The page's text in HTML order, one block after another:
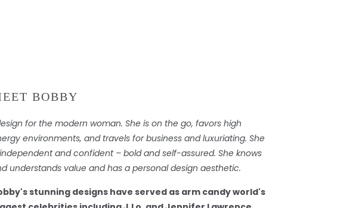
BOBBY
for the modern woman. She is on the go, favors high
environments, and travels for business and luxuriating. She
and confident – bold and self-assured. She knows
understands value and has a personal design aesthetic.
stunning designs have served as arm candy world's